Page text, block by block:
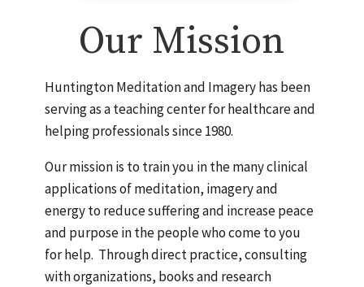
Our Mission
Huntington Meditation and Imagery has been
serving as a teaching center for healthcare and
helping professionals since 1980.
Our mission is to train you in the many clinical
applications of meditation, imagery and
energy to reduce suffering and increase peace
and purpose in the people who come to you
for help. Through direct practice, consulting
with organizations, books and research